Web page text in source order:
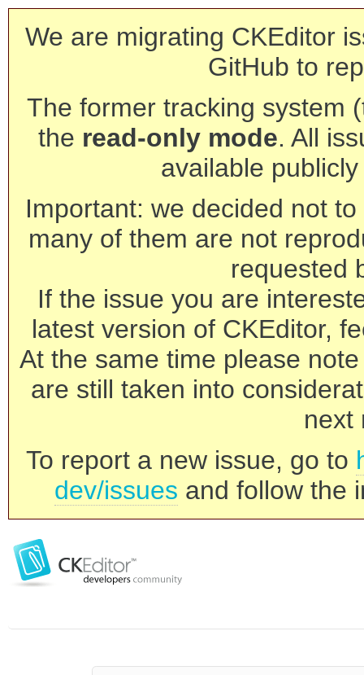
We are migrating CKEditor
GitHub to
The former tracking system
the read-only mode. All
available
Important: we decided not
many of them are not
requested
If the issue you are
latest version of CKEditor,
At the same time please
are still taken into
next
To report a new issue, go to
dev/issues and follow the